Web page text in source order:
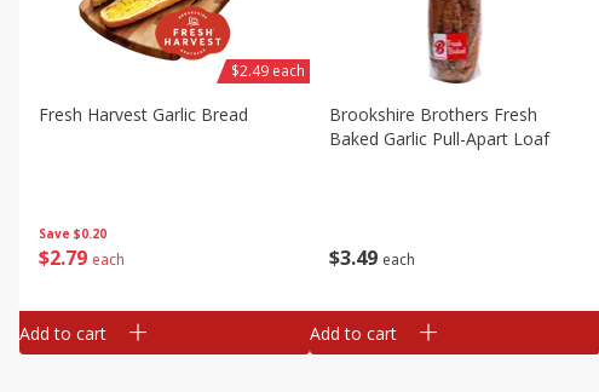
Save $0.20
$2 79 each
Fresh Harvest Garlic Bread
$2.49 each
Add to cart
$3 49 each
Brookshire Brothers Fresh
Baked Garlic Pull-Apart Loaf
Add to cart